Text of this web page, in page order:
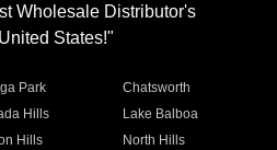
Wholesale Distributor's
States!"
Park
Chatsworth
Hills
Lake Balboa
Hills
North Hills